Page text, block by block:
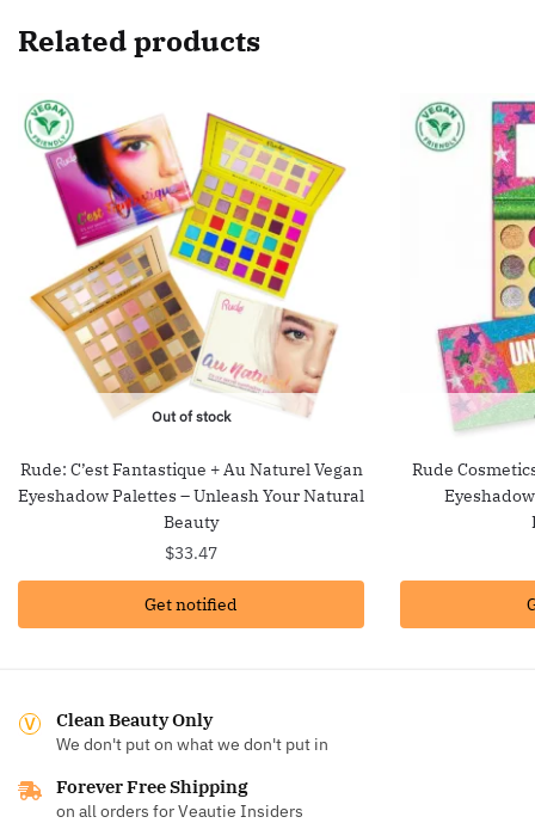
Related products
Out of stock
Rude: C’est Fantastique + Au Naturel Vegan
Eyeshadow Palettes – Unleash Your Natural
Beauty
$33.47
Get notified
Rude
Clean Beauty Only
We don't put on what we don't put in
Forever Free Shipping
on all orders for Veautie Insiders